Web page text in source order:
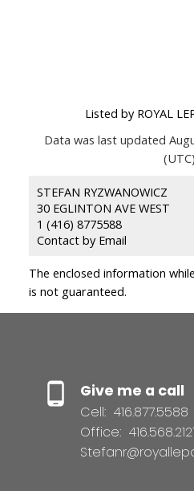
Listed by ROYAL
Data was last updated
(UTC)
STEFAN RYZWANOWICZ
30 EGLINTON AVE WEST
1 (416) 8775588
Contact by Email
The enclosed information
is not guaranteed.
Give me a call
Cell: 416.877.5588
Office: 416.568.2121